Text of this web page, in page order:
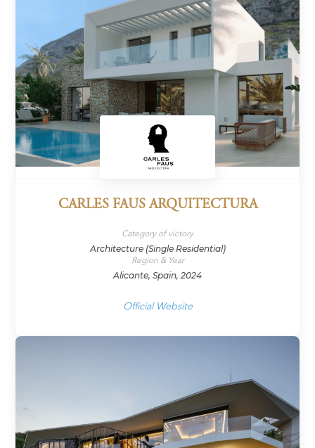
CARLES FAUS ARQUITECTURA
Category of victory
Architecture (Single Residential)
Region & Year
Alicante, Spain, 2024
Official Website